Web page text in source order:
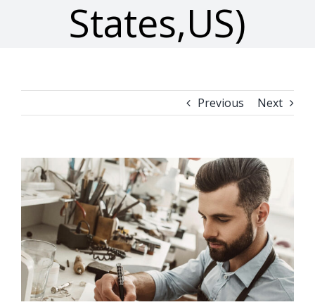
States,US)
Previous Next
View
Larger
Image